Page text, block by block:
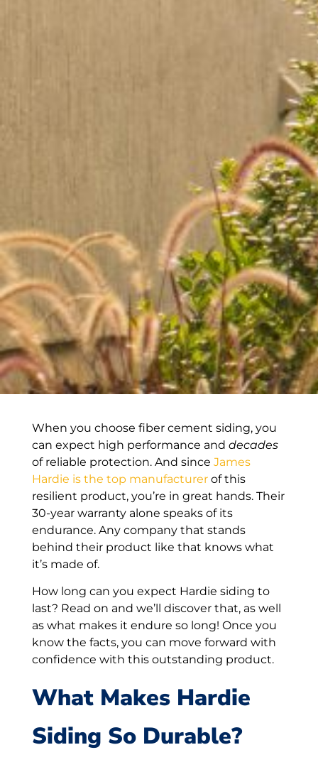
When you choose fiber cement siding, you
can expect high performance and decades
of reliable protection. And since James
Hardie is the top manufacturerof this
resilient product, you’re in great hands. Their
30-year warranty alone speaks of its
endurance. Any company that stands
behind their product like that knows what
it’s made of.
How long can you expect Hardie siding to
last? Read on and we’ll discover that, as well
as what makes it endure so long! Once you
know the facts, you can move forward with
confidence with this outstanding product.
What Makes Hardie
Siding So Durable?